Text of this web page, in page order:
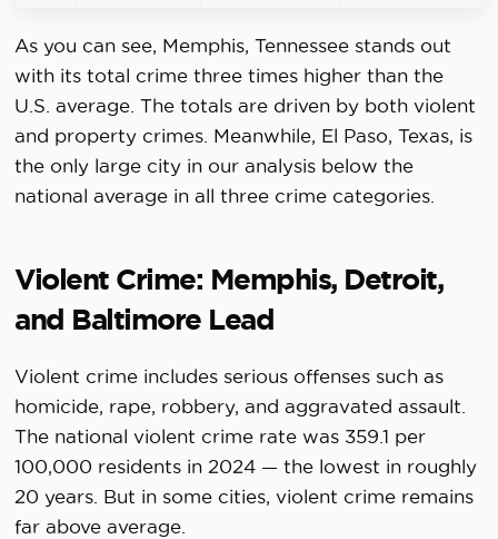
As you can see, Memphis, Tennessee stands out
with its total crime three times higher than the
U.S. average. The totals are driven by both violent
and property crimes. Meanwhile, El Paso, Texas, is
the only large city in our analysis below the
national average in all three crime categories.
Violent Crime: Memphis, Detroit,
and Baltimore Lead
Violent crime includes serious offenses such as
homicide, rape, robbery, and aggravated assault.
The national violent crime rate was 359.1 per
100,000 residents in 2024 — the lowest in roughly
20 years. But in some cities, violent crime remains
far above average.